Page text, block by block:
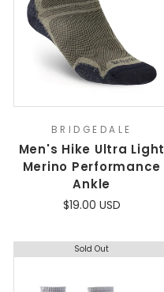
BRIDGEDALE
Men's Hike Ultra Light
Merino Performance
Ankle
$19.00 USD
Sold Out